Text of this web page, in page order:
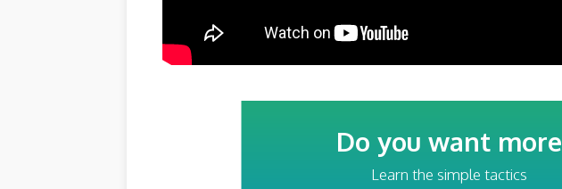
Do you want more
traffic?
Learn the simple tactics